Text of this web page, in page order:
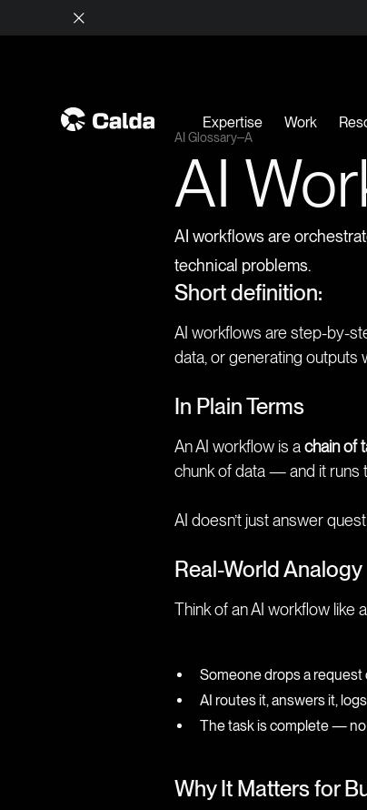
Expertise Work
AI Glossary A
AI
AI workflows are
technical problems.
Short definition:
AI workflows are step-by-
data, or generating outputs
In Plain Terms
An AI workflow is achain of
chunk of data — and it runs
AI doesn’t just answer
Real-World Analogy
Think of an AI workflow like a
Someone drops a request
AI routes it, answers it,
The task is complete — no
Why It Matters for